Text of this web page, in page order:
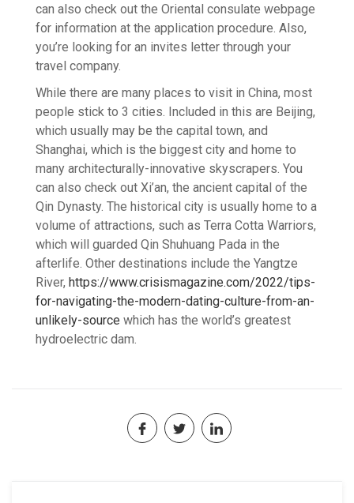
can also check out the Oriental consulate webpage
for information at the application procedure. Also,
you’re looking for an invites letter through your
travel company.
While there are many places to visit in China, most
people stick to 3 cities. Included in this are Beijing,
which usually may be the capital town, and
Shanghai, which is the biggest city and home to
many architecturally-innovative skyscrapers. You
can also check out Xi’an, the ancient capital of the
Qin Dynasty. The historical city is usually home to a
volume of attractions, such as Terra Cotta Warriors,
which will guarded Qin Shuhuang Pada in the
afterlife. Other destinations include the Yangtze
River, https://www.crisismagazine.com/2022/tips-
for-navigating-the-modern-dating-culture-from-an-
unlikely-source which has the world’s greatest
hydroelectric dam.